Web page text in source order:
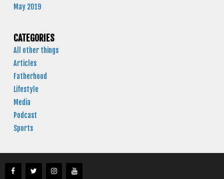
May 2019
CATEGORIES
All other things
Articles
Fatherhood
Lifestyle
Media
Podcast
Sports